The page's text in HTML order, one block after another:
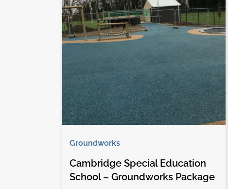
Groundworks
Cambridge Special Education
School – Groundworks Package